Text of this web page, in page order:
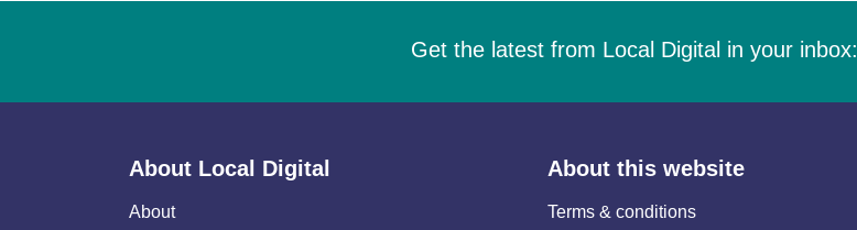
Get the latest from Local Digital in your inbox:
About Local Digital
About
About this website
Terms & conditions